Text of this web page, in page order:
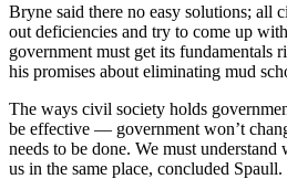
Bryne said there no easy solutions; all
out deficiencies and try to come up
government must get its fundamentals
his promises about eliminating mud
The ways civil society holds
be effective — government won’t
needs to be done. We must understand
us in the same place, concluded Spaull.